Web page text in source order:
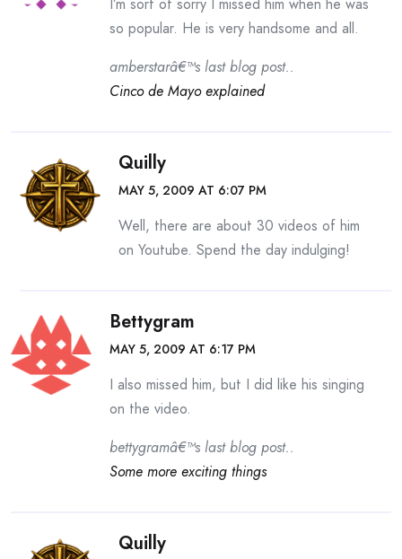
so popular. He is very handsome and all.
amberstarâ€™s last blog post..
Cinco de Mayo explained
Quilly
MAY 5, 2009 AT 6:07 PM
Well, there are about 30 videos of him
on Youtube. Spend the day indulging!
Bettygram
MAY 5, 2009 AT 6:17 PM
I also missed him, but I did like his singing
on the video.
bettygramâ€™s last blog post..
Some more exciting things
Quilly